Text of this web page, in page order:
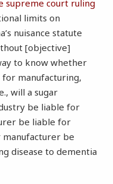
supreme court ruling
limits on
nuisance statute
[objective]
to know whether
manufacturing,
will a sugar
be liable for
be liable for
manufacturer be
disease to dementia